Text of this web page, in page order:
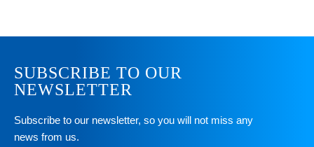
SUBSCRIBE TO OUR
NEWSLETTER
Subscribe to our newsletter, so you will not miss any
news from us.